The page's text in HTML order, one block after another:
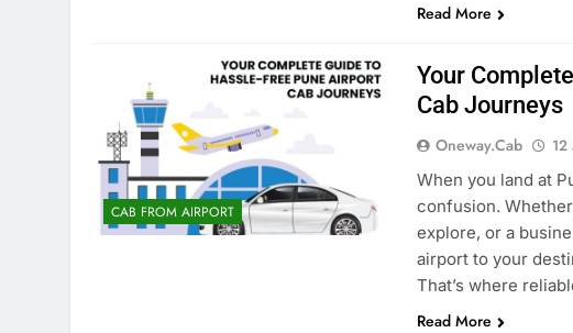
Read More
CAB FROM AIRPORT
Your
Cab Journeys
Oneway.cab 12
When you land at
confusion.
explore, or a
airport to your
That’s where
Read More